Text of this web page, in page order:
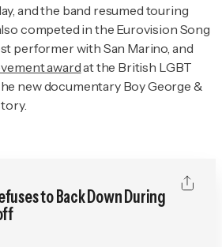
and the band resumed touring
competed in the Eurovision Song
performer with San Marino, and
awardat the British LGBT
new documentary Boy George &
to Back Down During